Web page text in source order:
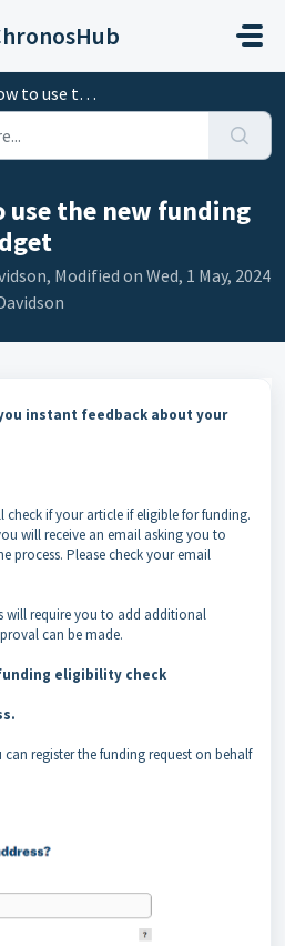
funding eligibility widget
use the new funding
Modified on Wed, 1 May, 2024
instant feedback about your
check if your article if eligible for funding.
will receive an email asking you to
process. Please check your email
will require you to add additional
can be made.
eligibility check
register the funding request on behalf